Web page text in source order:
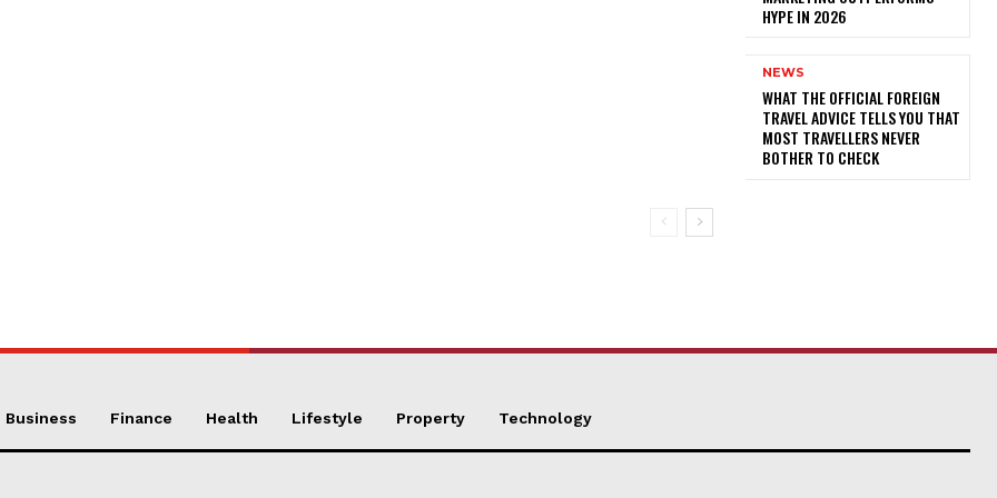
HYPE IN 2026
NEWS
WHAT THE OFFICIAL FOREIGN
TRAVEL ADVICE TELLS YOU THAT
MOST TRAVELLERS NEVER
BOTHER TO CHECK
Business Finance Health Lifestyle Property Technology